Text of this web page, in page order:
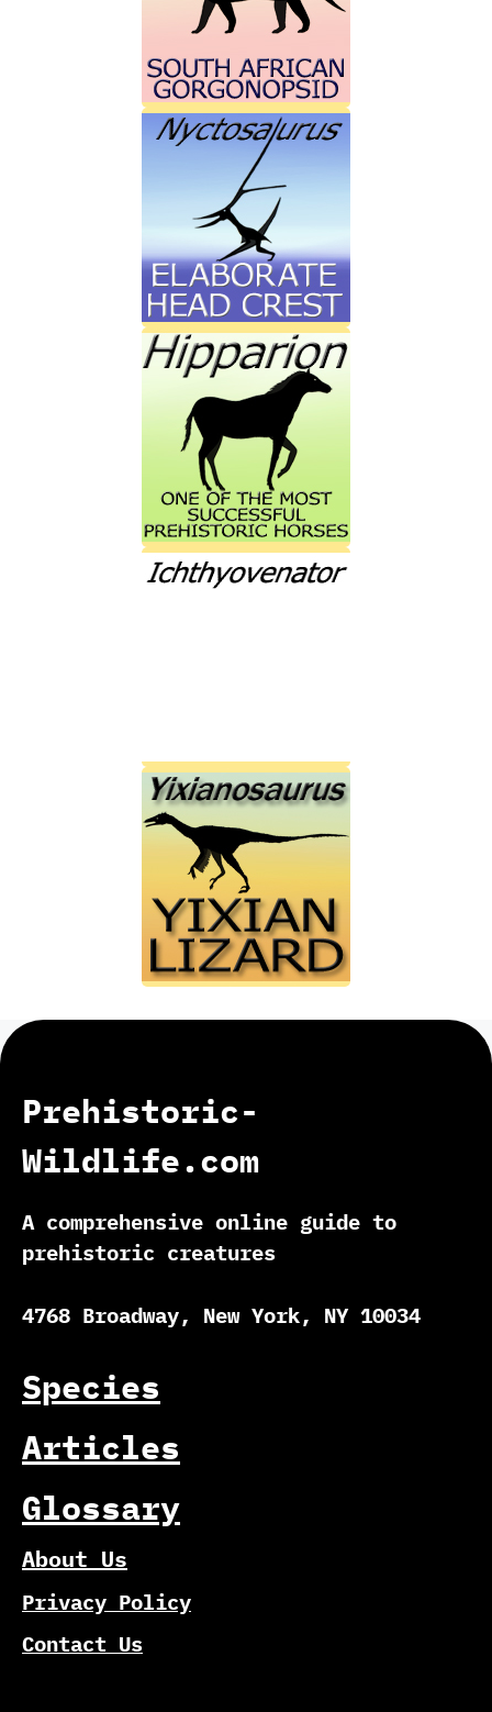
Prehistoric-
Wildlife.com
A comprehensive online guide to
prehistoric creatures
4768 Broadway, New York, NY 10034
Species
Articles
Glossary
About Us
Privacy Policy
Contact Us